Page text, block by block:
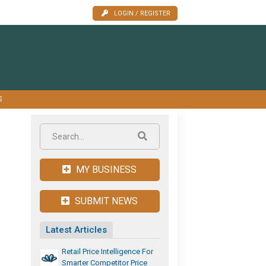
LOGIN / REGISTER
MY BUSINESS
SUBMIT NEWS
Latest Articles
Retail Price Intelligence For
Smarter Competitor Price